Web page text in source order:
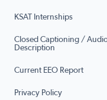
KSAT Internships
Closed Captioning /
Description
Current EEO Report
Privacy Policy